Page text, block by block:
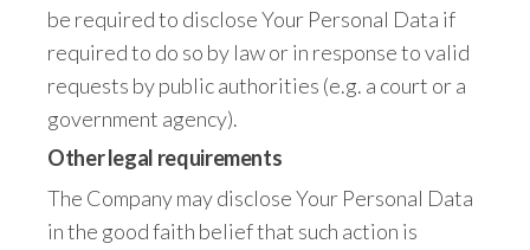
be required to disclose Your Personal Data if
required to do so by law or in response to valid
requests by public authorities (e.g. a court or a
government agency).
Other legal requirements
The Company may disclose Your Personal Data
in the good faith belief that such action is